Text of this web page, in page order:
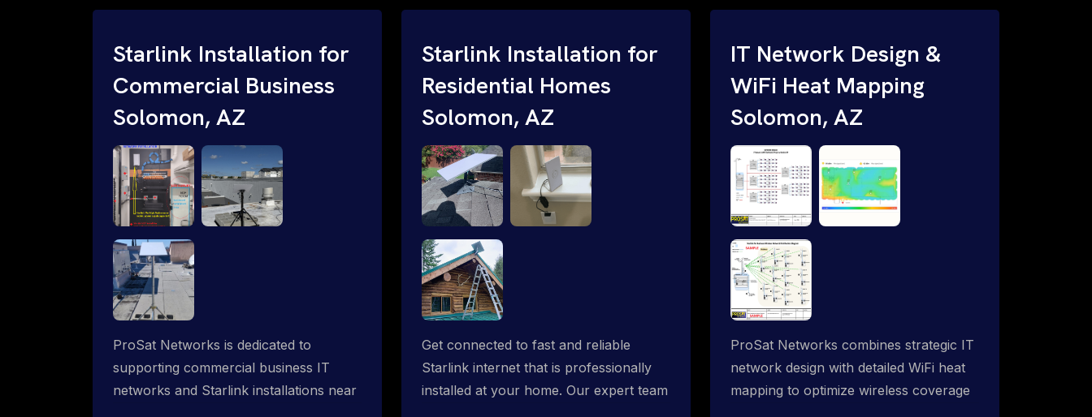
Starlink Installation for
Commercial Business
Solomon, AZ
ProSat Networks is dedicated to
supporting commercial business IT
networks and Starlink installations near
Starlink Installation for
Residential Homes
Solomon, AZ
Get connected to fast and reliable
Starlink internet that is professionally
installed at your home. Our expert team
IT Network Design &
WiFi Heat Mapping
Solomon, AZ
ProSat Networks combines strategic IT
network design with detailed WiFi heat
mapping to optimize wireless coverage